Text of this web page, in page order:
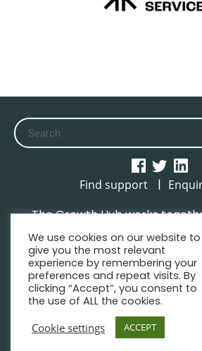
Find support |
The Growth Hub works
Borough Council, Central
Luton Borough Council, Milton
Northamptonshire
Northamptonshire Council. |
maintenance by
Privacy Policy
Sitemap
© South Midlands Growth
We use cookies on our website to
give you the most relevant
experience by remembering your
preferences and repeat visits. By
clicking “Accept”, you consent to
the use of ALL the cookies.
Cookie settings
ACCEPT